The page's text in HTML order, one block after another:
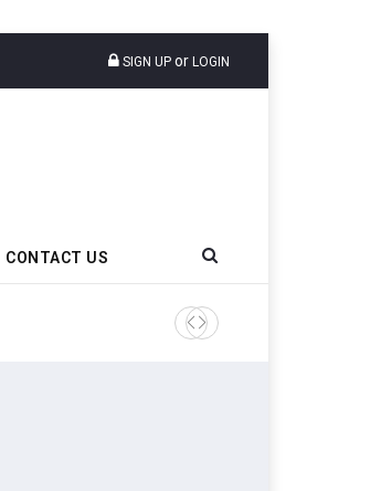
SIGN UP or LOGIN
CONTACT US
Tata Motors Passenger